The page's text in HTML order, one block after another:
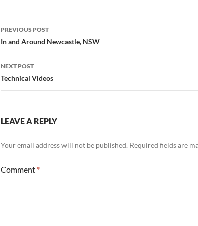
Post
navigation
PREVIOUS POST
In and Around Newcastle, NSW
NEXT POST
Technical Videos
LEAVE A REPLY
Your email address will not be published. Required fields are
Comment *